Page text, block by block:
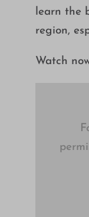
learn the
region,
Watch